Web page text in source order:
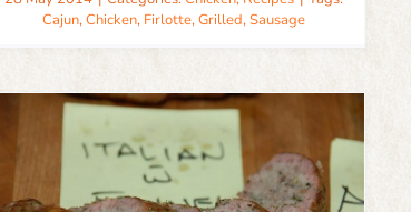
Cajun,Chicken, Firlotte,Grilled,Sausage